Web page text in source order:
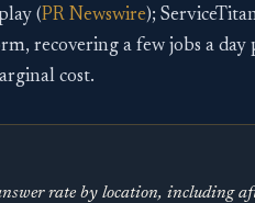
(PR Newswire);
recovering a few jobs a day
cost.
rate by location, including